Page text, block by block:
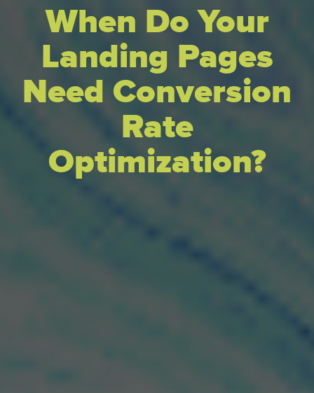
When Do Your
Landing Pages
Need Conversion
Rate
Optimization?